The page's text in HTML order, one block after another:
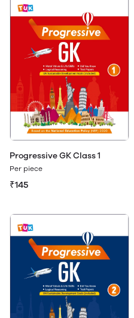
Progressive GK Class 1
Per piece
₹145